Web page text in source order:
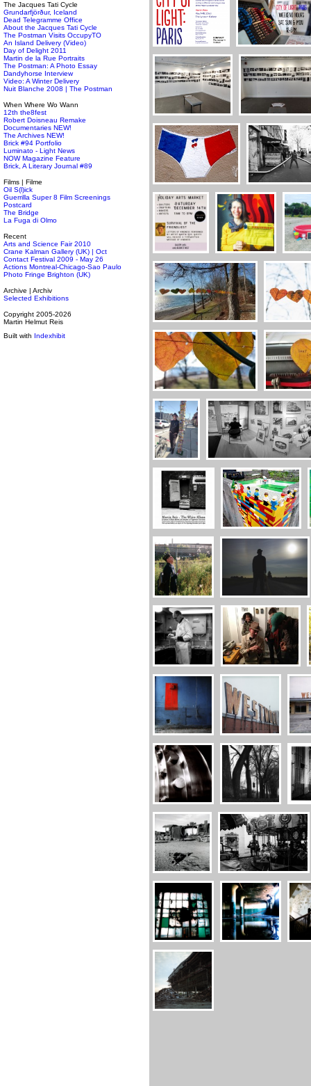
The Jacques Tati Cycle
Grundarfjörður, Iceland
Dead Telegramme Office
About the Jacques Tati Cycle
The Postman Visits OccupyTO
An Island Delivery (Video)
Day of Delight 2011
Martin de la Rue Portraits
The Postman: A Photo Essay
Dandyhorse Interview
Video: A Winter Delivery
Nuit Blanche 2008 | The Postman
When Where Wo Wann
12th the8fest
Robert Doisneau Remake
Documentaries NEW!
The Archives NEW!
Brick #94 Portfolio
Luminato - Light News
NOW Magazine Feature
Brick, A Literary Journal #89
Films | Filme
Oil S(l)ick
Guerrilla Super 8 Film Screenings
Postcard
The Bridge
La Fuga di Olmo
Recent
Arts and Science Fair 2010
Crane Kalman Gallery (UK) | Oct
Contact Festival 2009 - May 26
Actions Montreal-Chicago-Sao Paulo
Photo Fringe Brighton (UK)
Archive | Archiv
Selected Exhibitions
Copyright 2005-2026
Martin Helmut Reis
Built with Indexhibit